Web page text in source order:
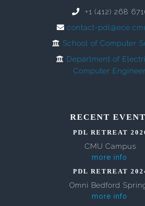
+1 (412) 268
contact-
School of Computer
Department of
Computer
RECENT
PDL RETREAT
CMU Campus
more info
PDL RETREAT
Omni Bedford
more info